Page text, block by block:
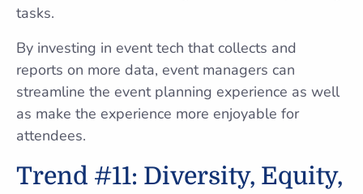
tasks.
By investing in event tech that collects and
reports on more data, event managers can
streamline the event planning experience as well
as make the experience more enjoyable for
attendees.
Trend #11: Diversity, Equity,